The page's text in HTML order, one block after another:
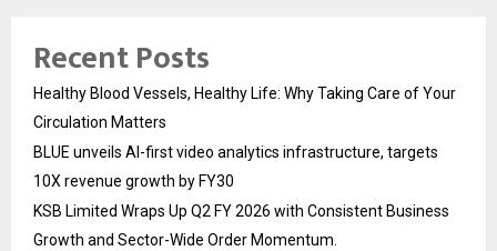
Recent Posts
Healthy Blood Vessels, Healthy Life: Why Taking Care of Your
Circulation Matters
BLUE unveils AI-first video analytics infrastructure, targets
10X revenue growth by FY30
KSB Limited Wraps Up Q2 FY 2026 with Consistent Business
Growth and Sector-Wide Order Momentum.